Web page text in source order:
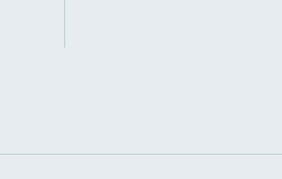
Communication